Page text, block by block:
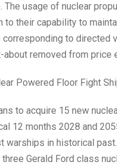
The usage of nuclear
to their capability to
to directed
about removed from price
Powered Floor Fight
to acquire 15 new
12 months 2028 and
warships in historical
Gerald Ford class